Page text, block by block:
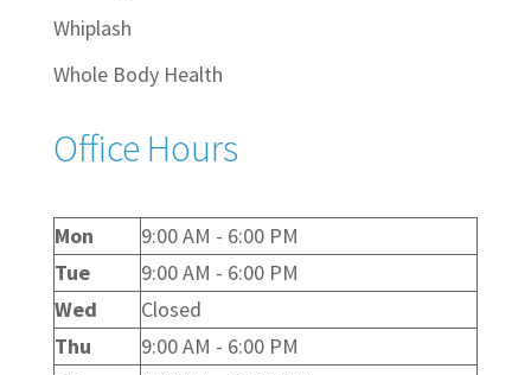
Whiplash
Whole Body Health
Office Hours
Mon
9:00 AM - 6:00 PM
Tue
9:00 AM - 6:00 PM
Wed
Closed
Thu
9:00 AM - 6:00 PM